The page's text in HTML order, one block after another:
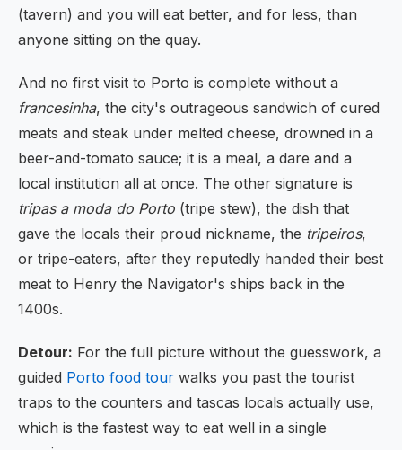
(tavern) and you will eat better, and for less, than
anyone sitting on the quay.
And no first visit to Porto is complete without a
francesinha, the city's outrageous sandwich of cured
meats and steak under melted cheese, drowned in a
beer-and-tomato sauce; it is a meal, a dare and a
local institution all at once. The other signature is
tripas a moda do Porto (tripe stew), the dish that
gave the locals their proud nickname, the tripeiros,
or tripe-eaters, after they reputedly handed their best
meat to Henry the Navigator's ships back in the
1400s.
Detour: For the full picture without the guesswork, a
guided Porto food tour walks you past the tourist
traps to the counters and tascas locals actually use,
which is the fastest way to eat well in a single